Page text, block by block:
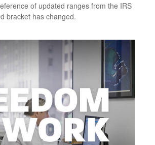
of updated ranges from the IRS
bracket has changed.